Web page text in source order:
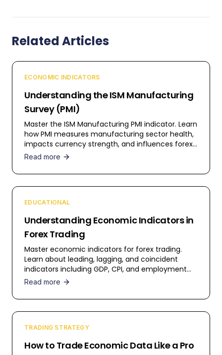
Related Articles
ECONOMIC INDICATORS
Understanding the ISM Manufacturing
Survey (PMI)
Master the ISM Manufacturing PMI indicator. Learn
how PMI measures manufacturing sector health,
impacts currency strength, and influences forex
trading decisions.
Read more
EDUCATIONAL
Understanding Economic Indicators in
Forex Trading
Master economic indicators for forex trading.
Learn about leading, lagging, and coincident
indicators including GDP, CPI, and employment
data.
Read more
TRADING STRATEGY
How to Trade Economic Data Like a Pro